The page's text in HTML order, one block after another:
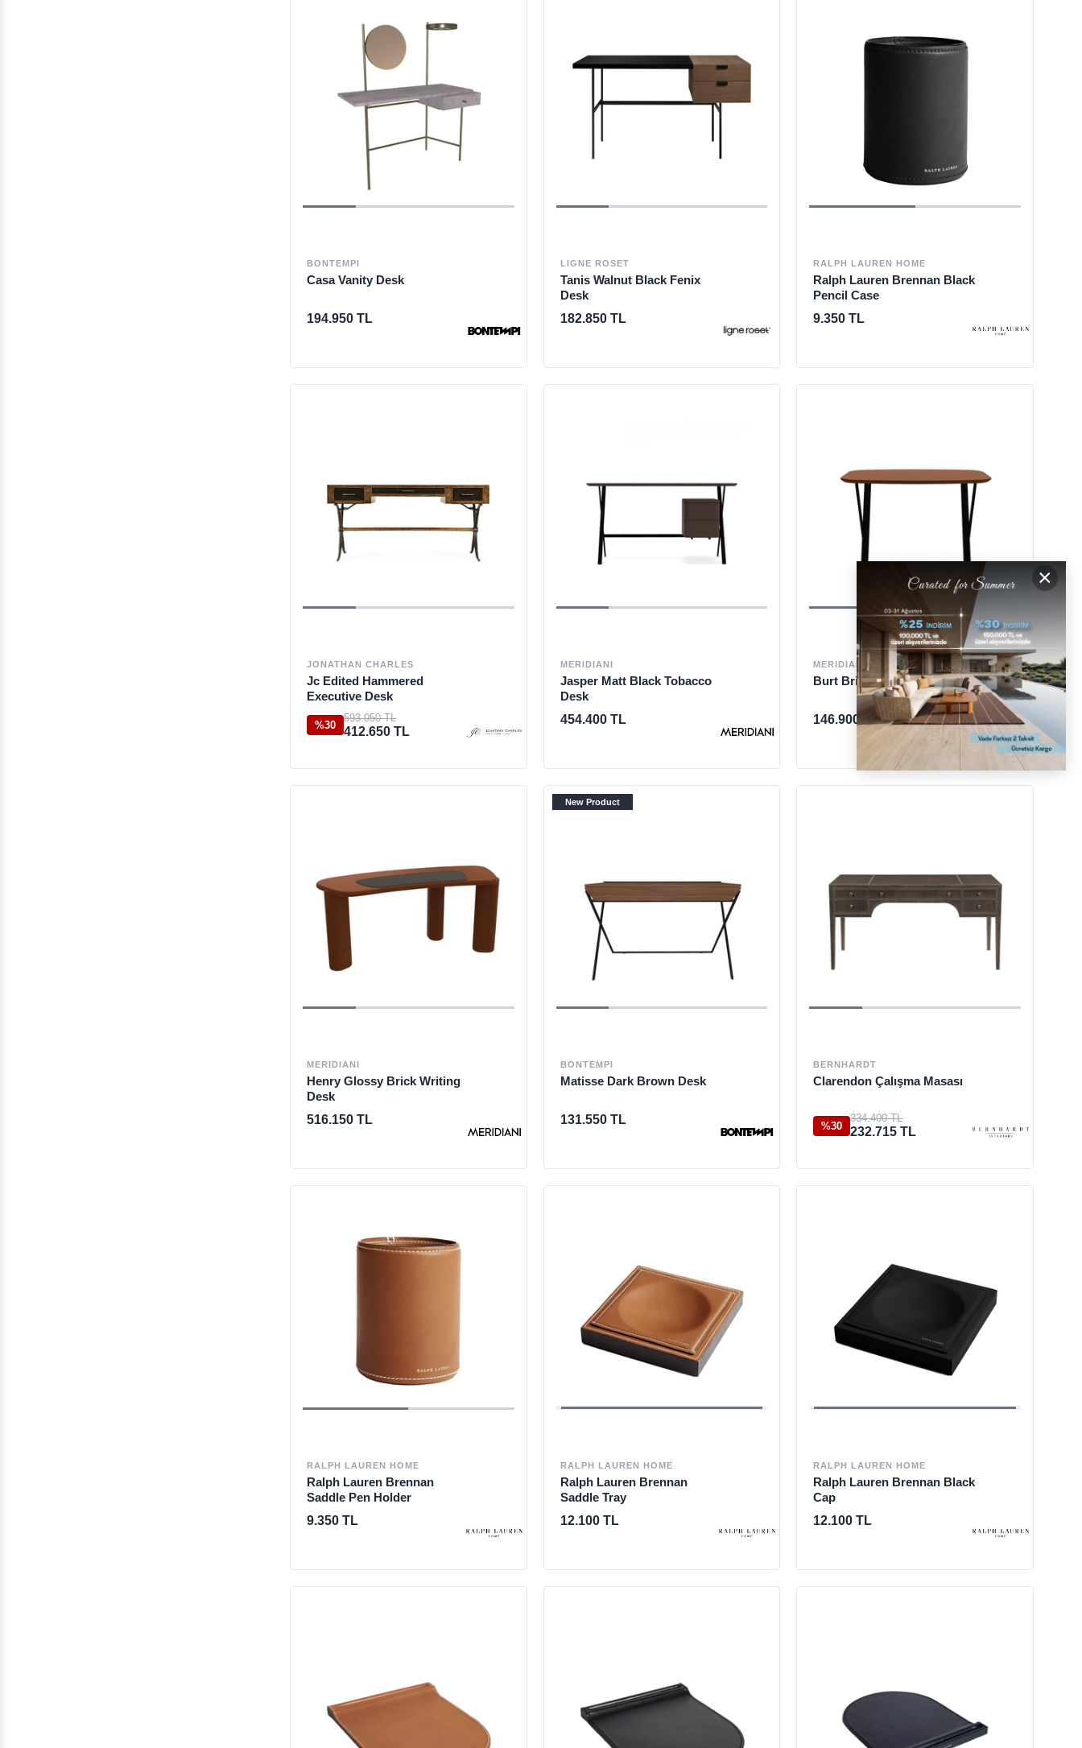
BONTEMPI
Casa Vanity Desk
194.950 TL
LIGNE ROSET
Tanis Walnut Black Fenix
Desk
182.850 TL
RALPH LAUREN HOME
Ralph Lauren Brennan Black
Pencil Case
9.350 TL
JONATHAN CHARLES
Jc Edited Hammered
Executive Desk
%30
593.050 TL
412.650 TL
MERIDIANI
Jasper Matt Black Tobacco
Desk
454.400 TL
MERIDIANI
Burt Brick Desk
146.900 TL
MERIDIANI
Henry Glossy Brick Writing
Desk
516.150 TL
BONTEMPI
Matisse Dark Brown Desk
131.550 TL
New Product
BERNHARDT
Clarendon Çalışma Masası
%30
334.400 TL
232.715 TL
RALPH LAUREN HOME
Ralph Lauren Brennan
Saddle Pen Holder
9.350 TL
RALPH LAUREN HOME
Ralph Lauren Brennan
Saddle Tray
12.100 TL
RALPH LAUREN HOME
Ralph Lauren Brennan Black
Cap
12.100 TL
×